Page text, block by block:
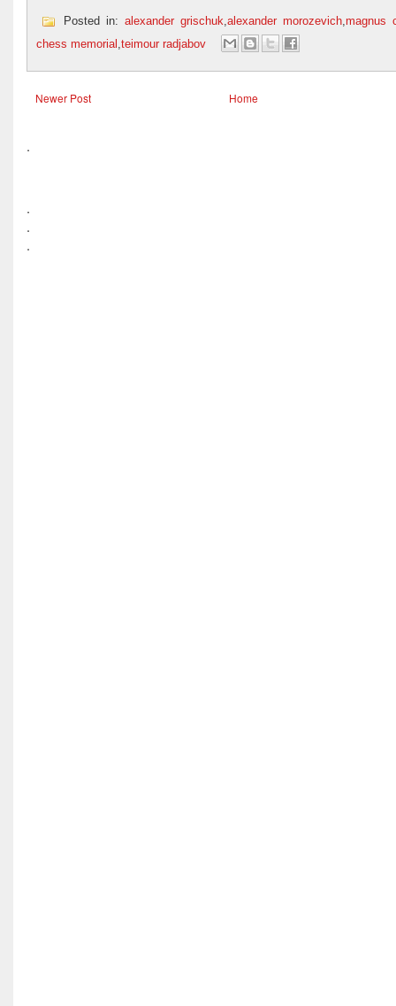
Posted in: alexander grischuk,alexander morozevich,magnus
chess memorial teimour radjabov
Newer Post Home
.
.
.
.